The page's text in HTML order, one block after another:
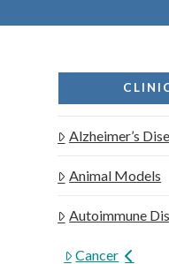
Alzheimer’s
Animal Models
Autoimmune
Cancer